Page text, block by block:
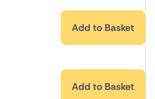
Add to Basket
Add to Basket